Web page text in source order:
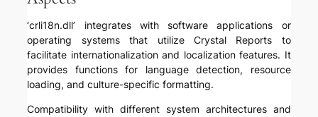
‘crli18n.dll’ integrates with software applications or
operating systems that utilize Crystal Reports to
facilitate internationalization and localization features. It
provides functions for language detection, resource
loading, and culture-specific formatting.
Compatibility with different system architectures and